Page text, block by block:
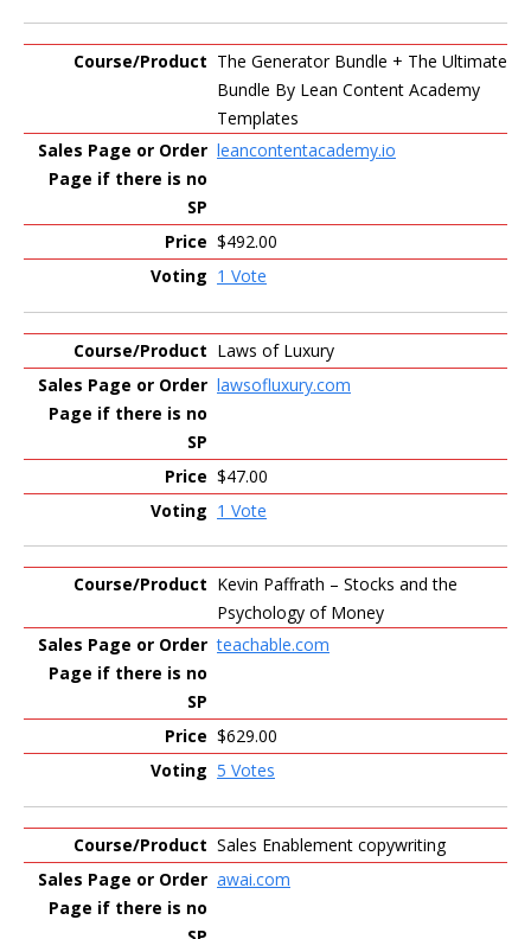
The Generator Bundle + The Ultimate
Bundle By Lean Content Academy
Templates
leancontentacademy.io
$492.00
1 Vote
Laws of Luxury
lawsofluxury.com
$47.00
1 Vote
Kevin Paffrath – Stocks and the
Psychology of Money
teachable.com
$629.00
5 Votes
Sales Enablement copywriting
awai.com